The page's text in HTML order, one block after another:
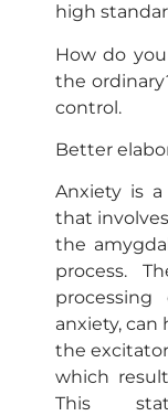
high
How do
the
control.
Better
Anxiety is
that
the
process.
anxiety, can
the
which
This